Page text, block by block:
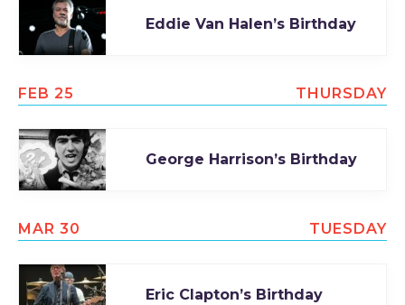
SEARCH
SEARCH
NATIONAL
Eddie Van Halen’s Birthday
FEB 25 THURSDAY
George Harrison’s Birthday
MAR 30 TUESDAY
Eric Clapton’s Birthday